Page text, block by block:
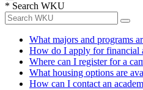
* Search WKU
What majors and programs
How do I apply for financial
Where can I register for a
What housing options are
How can I contact an